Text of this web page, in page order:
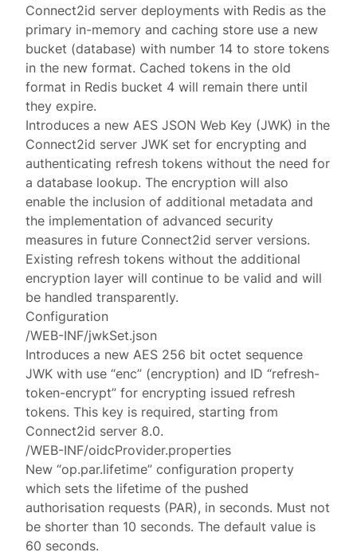
Connect2id server deployments with Redis as the
primary in-memory and caching store use a new
bucket (database) with number 14 to store tokens
in the new format. Cached tokens in the old
format in Redis bucket 4 will remain there until
they expire.
Introduces a new AES JSON Web Key (JWK) in the
Connect2id server JWK set for encrypting and
authenticating refresh tokens without the need for
a database lookup. The encryption will also
enable the inclusion of additional metadata and
the implementation of advanced security
measures in future Connect2id server versions.
Existing refresh tokens without the additional
encryption layer will continue to be valid and will
be handled transparently.
Configuration
/WEB-INF/jwkSet.json
Introduces a new AES 256 bit octet sequence
JWK with use “enc” (encryption) and ID “refresh-
token-encrypt” for encrypting issued refresh
tokens. This key is required, starting from
Connect2id server 8.0.
/WEB-INF/oidcProvider.properties
New “op.par.lifetime” configuration property
which sets the lifetime of the pushed
authorisation requests (PAR), in seconds. Must not
be shorter than 10 seconds. The default value is
60 seconds.